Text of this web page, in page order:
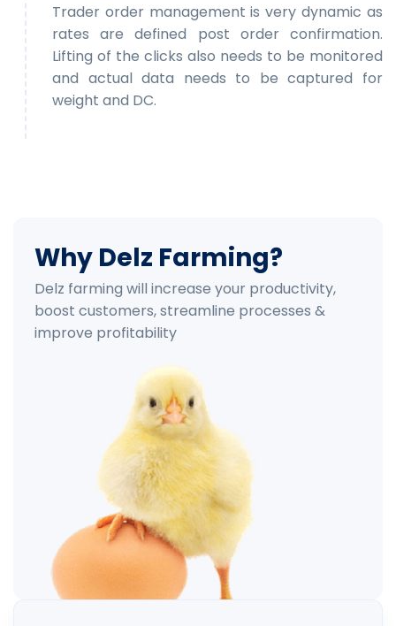
Trader order management is very dynamic as
rates are defined post order confirmation.
Lifting of the clicks also needs to be monitored
and actual data needs to be captured for
weight and DC.
Why Delz Farming?
Delz farming will increase your productivity,
boost customers, streamline processes &
improve profitability